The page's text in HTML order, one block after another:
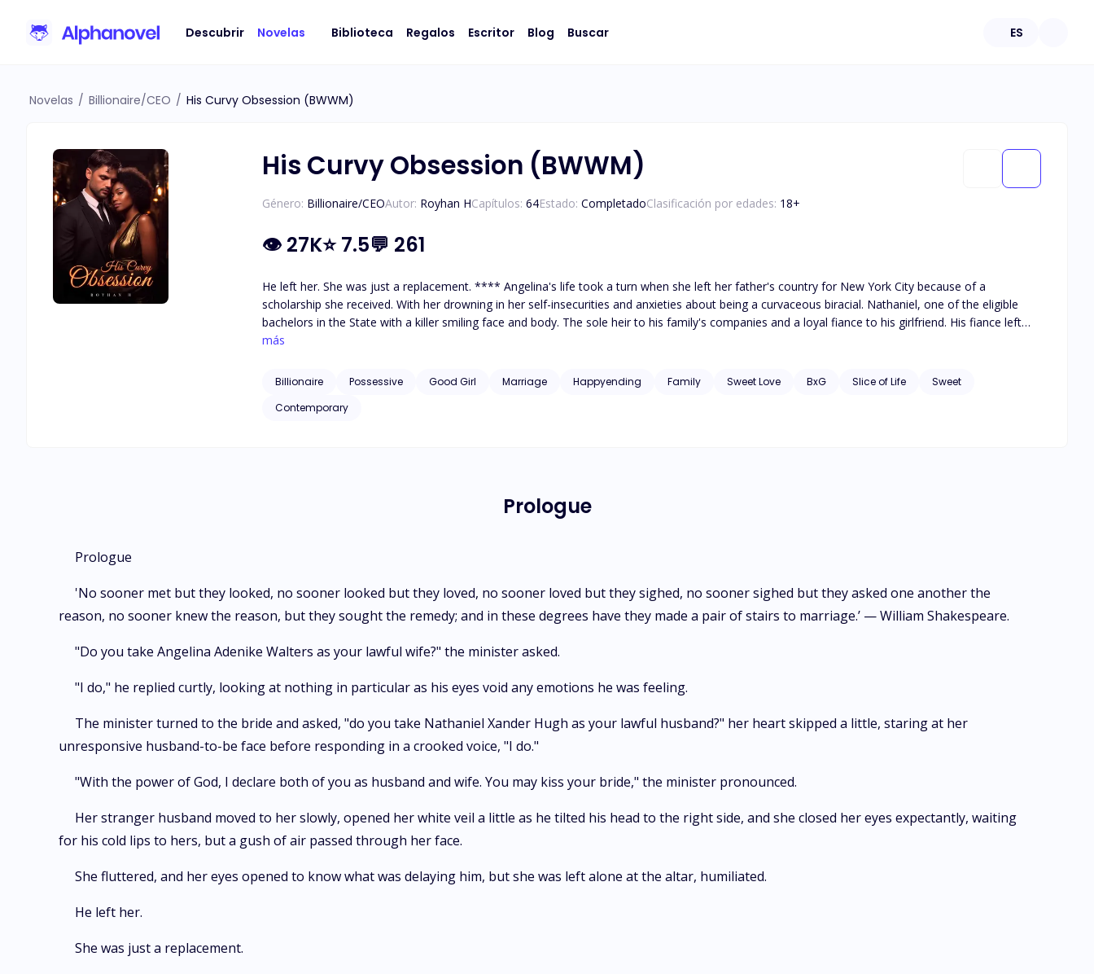
Descubrir Novelas Biblioteca Regalos Escritor Blog Buscar ES
Novelas / Billionaire/CEO / His Curvy Obsession (BWWM)
His Curvy Obsession (BWWM)
Género: Billionaire/CEOAutor: Royhan HCapítulos: 64Estado: CompletadoClasificación por edades: 18+
👁 27K⭐7.5💬 261
He left her. She was just a replacement. **** Angelina's life took a turn when she left her father's country for New York City because of a
scholarship she received. With her drowning in her self-insecurities and anxieties about being a curvaceous biracial. Nathaniel, one of the eligible
bachelors in the State with a killer smiling face and body. The sole heir to his family's companies and a loyal fiance to his girlfriend. His fiance left
him on his wedding day with a breakup letter. Due to the paparazzi and public eyes, he needed a replacement. And she was the replacement.
más
Billionaire Possessive Good Girl Marriage Happyending Family Sweet Love BxG Slice of Life
Sweet
Contemporary
Prologue
Prologue
'No sooner met but they looked, no sooner looked but they loved, no sooner loved but they sighed, no sooner sighed but they asked one another the
reason, no sooner knew the reason, but they sought the remedy; and in these degrees have they made a pair of stairs to marriage.’ — William Shakespeare.
"Do you take Angelina Adenike Walters as your lawful wife?" the minister asked.
"I do," he replied curtly, looking at nothing in particular as his eyes void any emotions he was feeling.
The minister turned to the bride and asked, "do you take Nathaniel Xander Hugh as your lawful husband?" her heart skipped a little, staring at her
unresponsive husband-to-be face before responding in a crooked voice, "I do."
"With the power of God, I declare both of you as husband and wife. You may kiss your bride," the minister pronounced.
Her stranger husband moved to her slowly, opened her white veil a little as he tilted his head to the right side, and she closed her eyes expectantly, waiting
for his cold lips to hers, but a gush of air passed through her face.
She fluttered, and her eyes opened to know what was delaying him, but she was left alone at the altar, humiliated.
He left her.
She was just a replacement.